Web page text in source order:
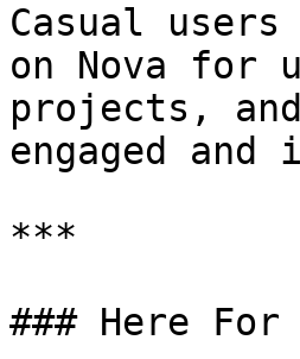
Casual
on Nova for
projects,
engaged and
***
### Here